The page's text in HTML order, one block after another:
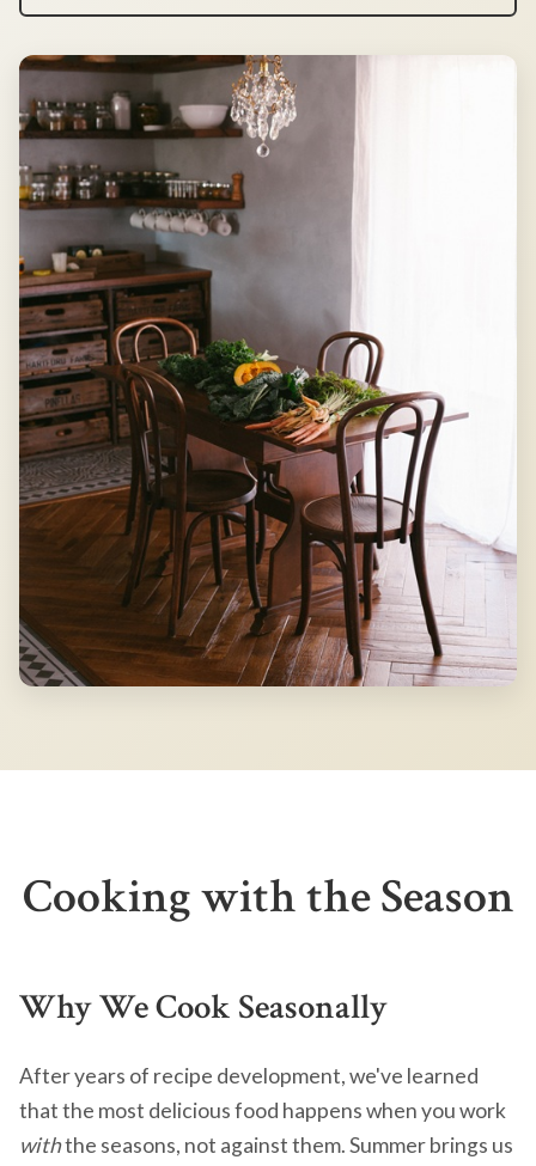
Cooking with the Season
Why We Cook Seasonally
After years of recipe development, we've learned
that the most delicious food happens when you work
withthe seasons, not against them. Summer brings us